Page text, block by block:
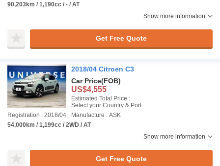
90,203km / 1,190cc / - / AT
Show more information
Get Free Quote
2018/04 Citroen C3
Car Price(FOB)
US$4,555
Estimated Total Price :
Select your Country & Port
Registration : 2018/04
Manufacture : ASK
54,000km / 1,199cc / 2WD / AT
Show more information
Get Free Quote